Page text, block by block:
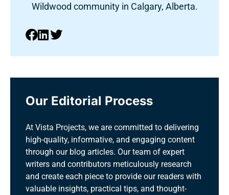
Wildwood community in Calgary, Alberta.
Our Editorial Process
At Vista Projects, we are committed to delivering
high-quality, informative, and engaging content
through our blog articles. Our team of expert
writers and contributors meticulously research
and create each piece to provide our readers with
valuable insights, practical tips, and thought-